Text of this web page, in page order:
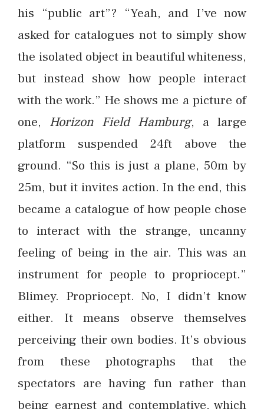
his “public art”? “Yeah, and I’ve now
asked for catalogues not to simply show
the isolated object in beautiful whiteness,
but instead show how people interact
with the work.” He shows me a picture of
one, Horizon Field Hamburg, a large
platform suspended 24ft above the
ground. “So this is just a plane, 50m by
25m, but it invites action. In the end, this
became a catalogue of how people chose
to interact with the strange, uncanny
feeling of being in the air. This was an
instrument for people to propriocept.”
Blimey. Propriocept. No, I didn’t know
either. It means observe themselves
perceiving their own bodies. It’s obvious
from these photographs that the
spectators are having fun rather than
being earnest and contemplative, which